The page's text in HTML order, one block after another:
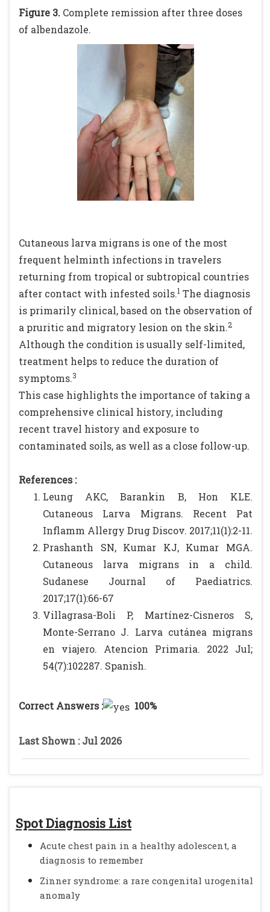
Spot Diagnosis List
Acute chest pain in a healthy adolescent, a
diagnosis to remember
Zinner syndrome: a rare congenital urogenital
anomaly
Figure 3. Complete remission after three doses
of albendazole.
Cutaneous larva migrans is one of the most
frequent helminth infections in travelers
returning from tropical or subtropical countries
after contact with infested soils.1 The diagnosis
is primarily clinical, based on the observation of
a pruritic and migratory lesion on the skin.2
Although the condition is usually self-limited,
treatment helps to reduce the duration of
symptoms.3
This case highlights the importance of taking a
comprehensive clinical history, including
recent travel history and exposure to
contaminated soils, as well as a close follow-up.
References :
Leung AKC, Barankin B, Hon KLE.
Cutaneous Larva Migrans. Recent Pat
Inflamm Allergy Drug Discov. 2017;11(1):2-11.
Prashanth SN, Kumar KJ, Kumar MGA.
Cutaneous larva migrans in a child.
Sudanese Journal of Paediatrics.
2017;17(1):66-67
Villagrasa-Boli P, Martínez-Cisneros S,
Monte-Serrano J. Larva cutánea migrans
en viajero. Atencion Primaria. 2022 Jul;
54(7):102287. Spanish.
Correct Answers : 100%
Last Shown : Jul 2026